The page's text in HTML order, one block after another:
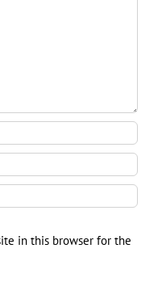
in this browser for the